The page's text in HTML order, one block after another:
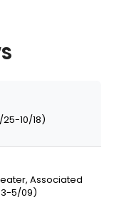
10/18)
Associated
5/09)